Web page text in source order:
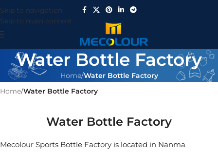
Skip to navigation
Skip to main content
Water Bottle Factory
Home/Water Bottle Factory
Home/Water Bottle Factory
Water Bottle Factory
Mecolour Sports Bottle Factory is located in Nanma